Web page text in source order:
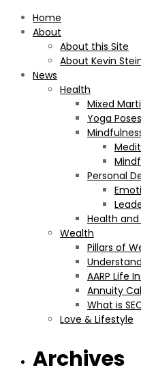
Home
About
About this Site
About Kevin
News
Health
Mixed
Yoga Poses
Personal
Health
Wealth
Pillars of
AARP Life
Annuity
What is
Love & Lifestyle
Archives